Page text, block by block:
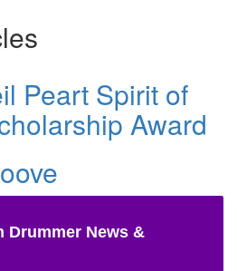
Peart Spirit of
Award
Drummer News &